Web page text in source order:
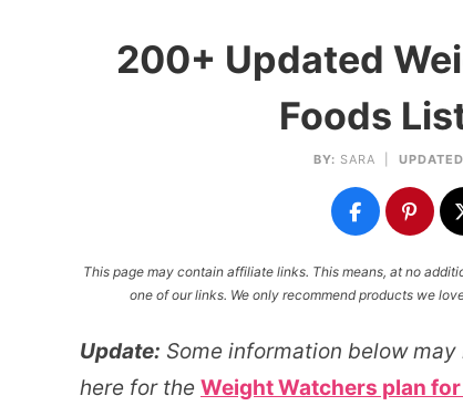
200+ Updated
Foods
BY: SARA
This page may contain affiliate links. This means, at no
one of our links. We only recommend products we
Update: Some information below
here for the Weight Watchers plan